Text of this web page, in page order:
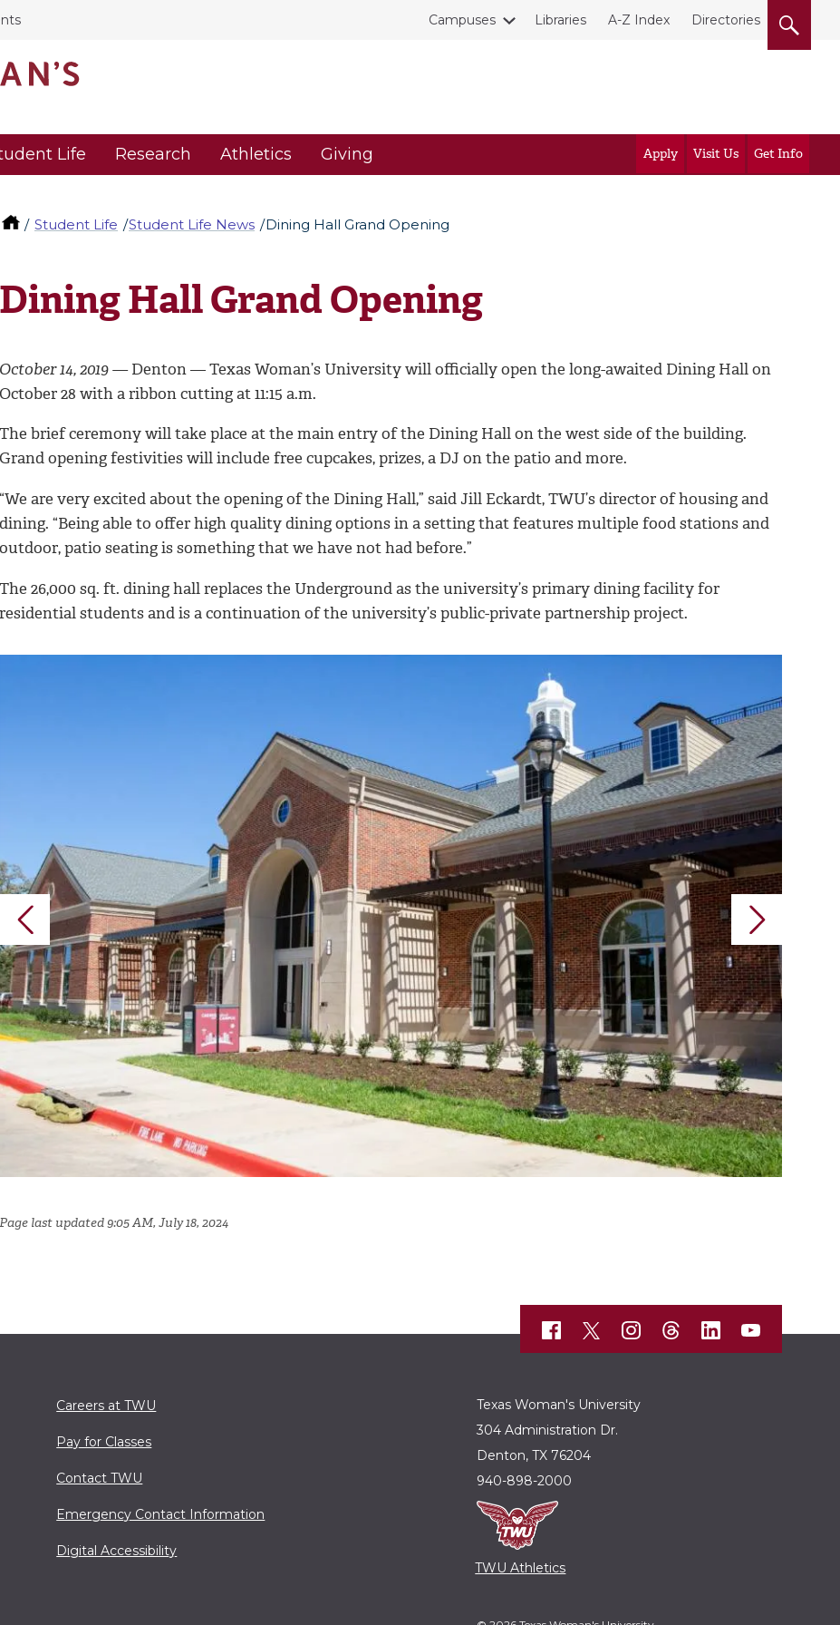
Campuses Libraries A-Z Index Directories
Life Research Athletics Giving Apply Visit Us Get Info
Student Life Student Life News Dining Hall Grand Opening
Dining Hall Grand Opening
October 14, 2019 —Denton — Texas Woman’s University will officially open the long-awaited Dining Hall on
October 28 with a ribbon cutting at 11:15 a.m.
The brief ceremony will take place at the main entry of the Dining Hall on the west side of the building.
Grand opening festivities will include free cupcakes, prizes, a DJ on the patio and more.
“We are very excited about the opening of the Dining Hall,” said Jill Eckardt, TWU’s director of housing and
dining. “Being able to offer high quality dining options in a setting that features multiple food stations and
outdoor, patio seating is something that we have not had before.”
The 26,000 sq. ft. dining hall replaces the Underground as the university’s primary dining facility for
residential students and is a continuation of the university’s public-private partnership project.
Page last updated 9:05 AM, July 18, 2024
Careers at TWU
Pay for Classes
Contact TWU
Emergency Contact Information
Digital Accessibility
Texas Woman's University
304 Administration Dr.
Denton, TX 76204
940-898-2000
TWU Athletics